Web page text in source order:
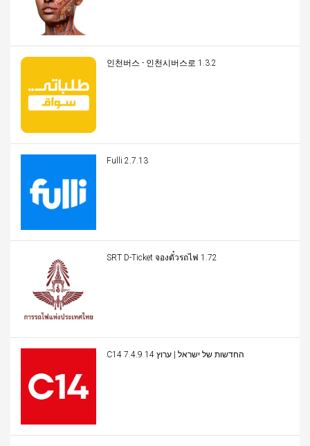
인천버스 - 인천시버스로 1.3.2
Fulli 2.7.13
SRT D-Ticket จองตั๋วรถไฟ 1.72
C14 החדשות של ישראל | ערוץ 14 7.4.9